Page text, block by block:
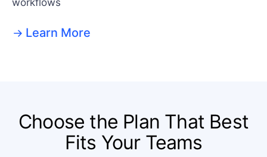
workflows
Learn More
Choose the Plan That Best
Fits Your Teams